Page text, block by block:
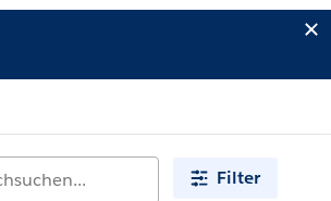
Filter